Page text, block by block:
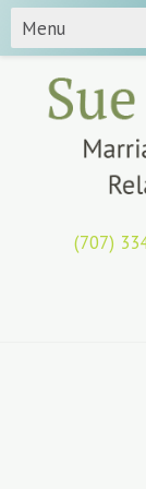
(707)